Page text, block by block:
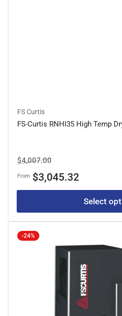
FS Curtis
FS-Curtis RNHI35 High Temp
Regular
price
$4,007.00Sale
price
From $3,045.32
Select
-24%